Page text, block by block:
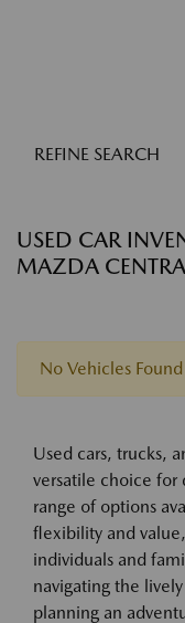
REFINE SEARCH
USED CAR
MAZDA
No Vehicles Found
Used cars, trucks,
versatile choice for
range of options
flexibility and
individuals and
navigating the
planning an